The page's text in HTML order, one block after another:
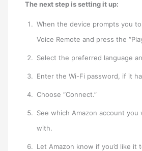
The next step is setting it up:
When the device prompts you
Voice Remote and press the
Select the preferred language
Enter the Wi-Fi password, if it
Choose “Connect.”
See which Amazon account
with.
Let Amazon know if you’d like it